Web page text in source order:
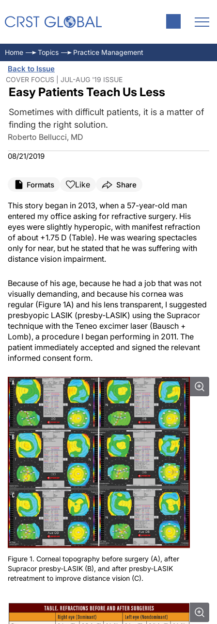
Home Topics Practice Management
Back to Issue
COVER FOCUS | JUL-AUG '19 ISSUE
Easy Patients Teach Us Less
Sometimes with difficult patients, it is a matter of
finding the right solution.
Roberto Bellucci, MD
08/21/2019
Formats Like Share
This story began in 2013, when a 57-year-old man
entered my office asking for refractive surgery. His
eyes were slightly hyperopic, with manifest refraction
of about +1.75 D (Table). He was wearing spectacles
only for near, but he stated that he was suffering with
distance vision impairment.
Because of his age, because he had a job that was not
visually demanding, and because his cornea was
regular (Figure 1A) and his lens transparent, I suggested
presbyopic LASIK (presby-LASIK) using the Supracor
technique with the Teneo excimer laser (Bausch +
Lomb), a procedure I began performing in 2011. The
patient immediately accepted and signed the relevant
informed consent form.
Figure 1. Corneal topography before surgery (A), after
Supracor presby-LASIK (B), and after presby-LASIK
retreatment to improve distance vision (C).